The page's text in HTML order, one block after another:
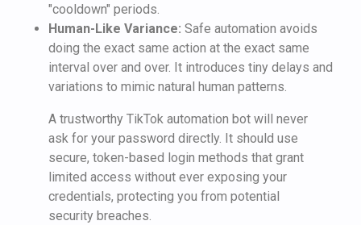
"cooldown" periods.
Human-Like Variance: Safe automation avoids
doing the exact same action at the exact same
interval over and over. It introduces tiny delays and
variations to mimic natural human patterns.
A trustworthy TikTok automation bot will never
ask for your password directly. It should use
secure, token-based login methods that grant
limited access without ever exposing your
credentials, protecting you from potential
security breaches.